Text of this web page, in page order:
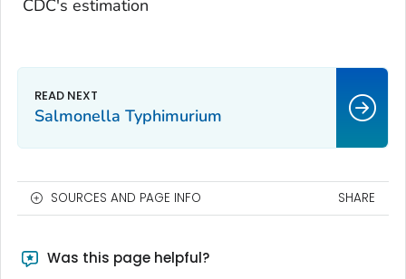
CDC's estimation
Salmonella Typhimurium
SOURCES AND PAGE INFO SHARE
Was this page helpful?